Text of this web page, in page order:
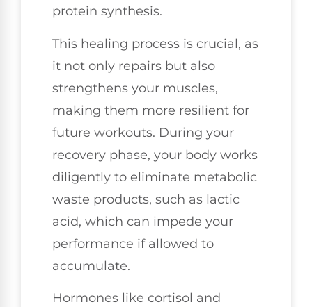
protein synthesis.
This healing process is crucial, as
it not only repairs but also
strengthens your muscles,
making them more resilient for
future workouts. During your
recovery phase, your body works
diligently to eliminate metabolic
waste products, such as lactic
acid, which can impede your
performance if allowed to
accumulate.
Hormones like cortisol and